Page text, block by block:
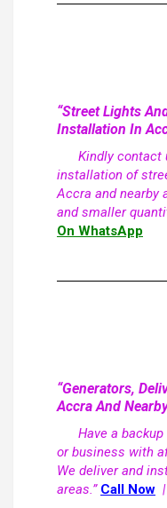
“Street Lights
Installation In
Kindly contact
installation of
Accra and nearby
and smaller
On WhatsApp
“Generators,
Accra And
Have a backup
or business with
We deliver and
areas.” Call Now |